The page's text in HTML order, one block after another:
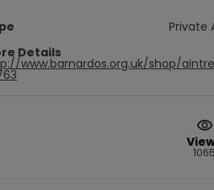
Private
Details
www.barnardos.org.uk/shop/
1065